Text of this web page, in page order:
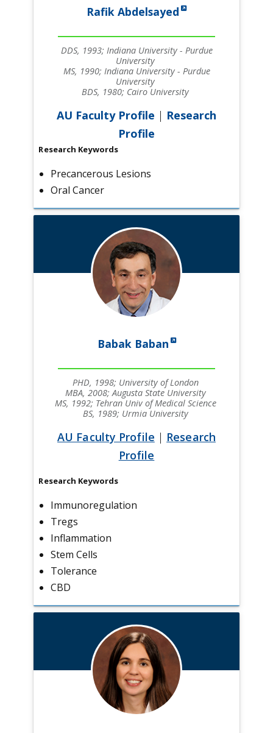
Rafik Abdelsayed
DDS, 1993; Indiana University - Purdue
University
MS, 1990; Indiana University - Purdue
University
BDS, 1980; Cairo University
AU Faculty Profile | Research
Profile
Research Keywords
Precancerous Lesions
Oral Cancer
Babak Baban
PHD, 1998; University of London
MBA, 2008; Augusta State University
MS, 1992; Tehran Univ of Medical Science
BS, 1989; Urmia University
AU Faculty Profile | Research
Profile
Research Keywords
Immunoregulation
Tregs
Inflammation
Stem Cells
Tolerance
CBD